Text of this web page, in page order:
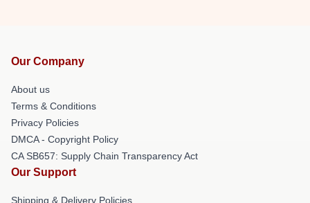
Our Company
About us
Terms & Conditions
Privacy Policies
DMCA - Copyright Policy
CA SB657: Supply Chain Transparency Act
Our Support
Shipping & Delivery Policies